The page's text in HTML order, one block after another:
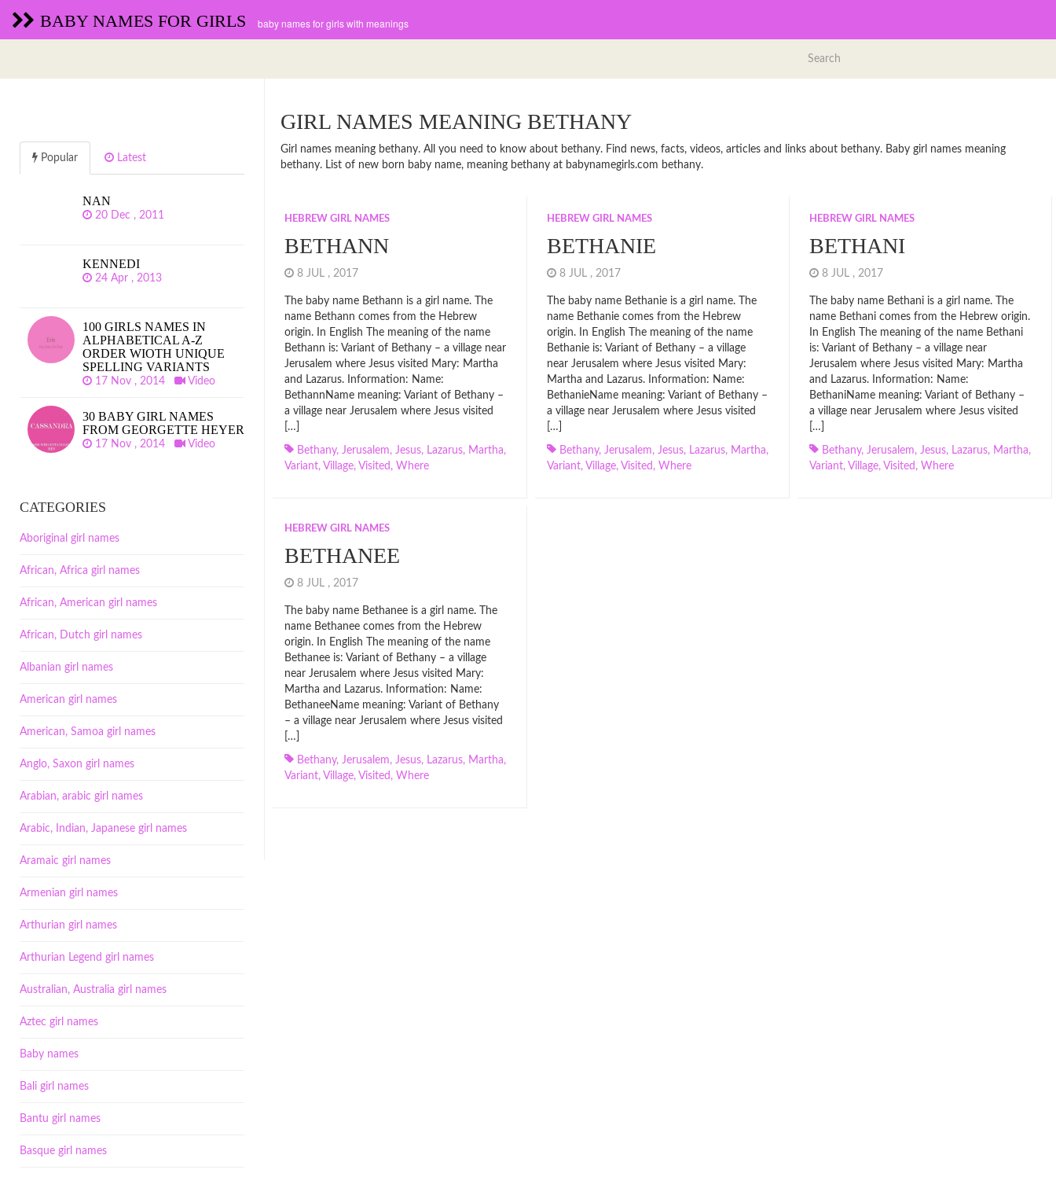
BABY NAMES FOR GIRLS baby names for girls with meanings
GIRL NAMES MEANING BETHANY
Girl names meaning bethany. All you need to know about bethany. Find news, facts, videos, articles and links about bethany. Baby girl names meaning
bethany. List of new born baby name, meaning bethany at babynamegirls.com bethany.
HEBREW GIRL NAMES
BETHANN
8 JUL , 2017
The baby name Bethann is a girl name. The
name Bethann comes from the Hebrew
origin. In English The meaning of the name
Bethann is: Variant of Bethany – a village near
Jerusalem where Jesus visited Mary: Martha
and Lazarus. Information: Name:
BethannName meaning: Variant of Bethany –
a village near Jerusalem where Jesus visited
[…]
Bethany, Jerusalem, Jesus, Lazarus, Martha,
Variant, Village, Visited , Where
HEBREW GIRL NAMES
BETHANIE
8 JUL , 2017
The baby name Bethanie is a girl name. The
name Bethanie comes from the Hebrew
origin. In English The meaning of the name
Bethanie is: Variant of Bethany – a village
near Jerusalem where Jesus visited Mary:
Martha and Lazarus. Information: Name:
BethanieName meaning: Variant of Bethany –
a village near Jerusalem where Jesus visited
[…]
Bethany, Jerusalem, Jesus, Lazarus, Martha,
Variant, Village, Visited , Where
HEBREW GIRL NAMES
BETHANI
8 JUL , 2017
The baby name Bethani is a girl name. The
name Bethani comes from the Hebrew origin.
In English The meaning of the name Bethani
is: Variant of Bethany – a village near
Jerusalem where Jesus visited Mary: Martha
and Lazarus. Information: Name:
BethaniName meaning: Variant of Bethany –
a village near Jerusalem where Jesus visited
[…]
Bethany, Jerusalem, Jesus, Lazarus, Martha,
Variant, Village, Visited , Where
HEBREW GIRL NAMES
BETHANEE
8 JUL , 2017
The baby name Bethanee is a girl name. The
name Bethanee comes from the Hebrew
origin. In English The meaning of the name
Bethanee is: Variant of Bethany – a village
near Jerusalem where Jesus visited Mary:
Martha and Lazarus. Information: Name:
BethaneeName meaning: Variant of Bethany
– a village near Jerusalem where Jesus visited
[…]
Bethany, Jerusalem, Jesus, Lazarus, Martha,
Variant, Village, Visited , Where
Popular Latest
NAN
20 Dec , 2011
KENNEDI
24 Apr , 2013
100 GIRLS NAMES IN
ALPHABETICAL A-Z
ORDER WIOTH UNIQUE
SPELLING VARIANTS
17 Nov , 2014 Video
30 BABY GIRL NAMES
FROM GEORGETTE HEYER
17 Nov , 2014 Video
CATEGORIES
Aboriginal girl names
African, Africa girl names
African, American girl names
African, Dutch girl names
Albanian girl names
American girl names
American, Samoa girl names
Anglo, Saxon girl names
Arabian, arabic girl names
Arabic, Indian, Japanese girl names
Aramaic girl names
Armenian girl names
Arthurian girl names
Arthurian Legend girl names
Australian, Australia girl names
Aztec girl names
Baby names
Bali girl names
Bantu girl names
Basque girl names